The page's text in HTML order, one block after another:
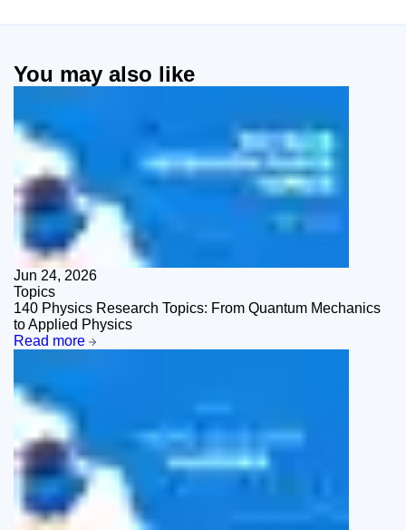
You may also like
Jun 24, 2026
Topics
140 Physics Research Topics: From Quantum Mechanics
to Applied Physics
Read more